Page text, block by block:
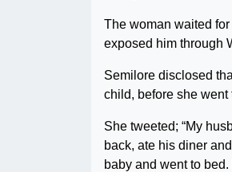
The woman waited
exposed him through
Semilore disclosed
child, before she went
She tweeted; “My
back, ate his diner
baby and went to